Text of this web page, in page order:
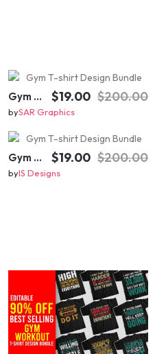
Gym T-shirt Design Bundle $19.00 $200.00
bySAR Graphics
Gym T-shirt Design Bundle $19.00 $200.00
byIS Designs